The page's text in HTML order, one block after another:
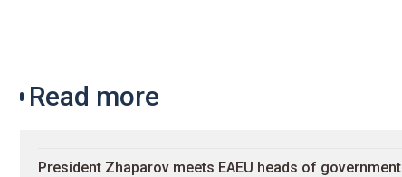
Read more
President Zhaparov meets EAEU heads of government